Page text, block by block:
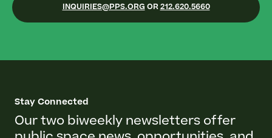
INQUIRIES@PPS.ORG OR 212.620.5660
Stay Connected
Our two biweekly newsletters offer